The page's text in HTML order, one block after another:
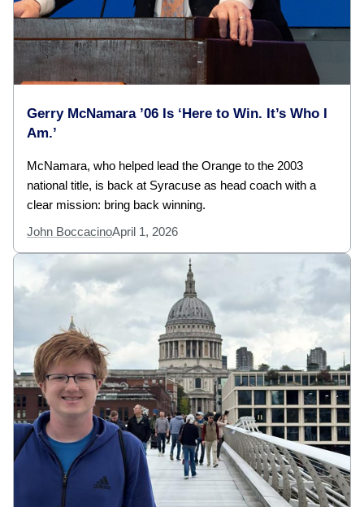
Gerry McNamara ’06 Is ‘Here to Win. It’s Who I
Am.’
McNamara, who helped lead the Orange to the 2003
national title, is back at Syracuse as head coach with a
clear mission: bring back winning.
John BoccacinoApril 1, 2026